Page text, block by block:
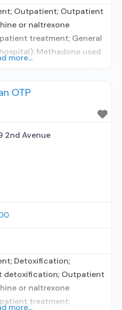
Outpatient; Outpatient
or naltrexone
treatment; General
Methadone used
clients using
In-network
contracted prescribing
with prescribing
more...
OTP
2nd Avenue
Detoxification;
detoxification; Outpatient
or naltrexone
treatment;
more...